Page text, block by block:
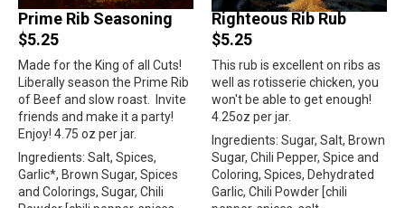
Prime Rib Seasoning
$5.25
Made for the King of all Cuts!
Liberally season the Prime Rib
of Beef and slow roast.
Invite
friends and make it a party!
Enjoy! 4.75 oz per jar.
Ingredients: Salt, Spices,
Garlic*, Brown Sugar, Spices
and Colorings, Sugar, Chili
Righteous Rib Rub
$5.25
This rub is excellent on ribs as
well as rotisserie chicken, you
won't be able to get enough!
4.25oz per jar.
Ingredients: Sugar, Salt, Brown
Sugar, Chili Pepper, Spice and
Coloring, Spices, Dehydrated
Garlic, Chili Powder [chili